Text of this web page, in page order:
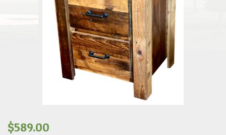
$589.00